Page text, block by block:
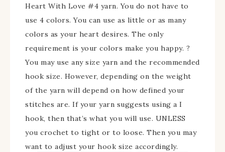
Heart With Love #4 yarn. You do not have to
use 4 colors. You can use as little or as many
colors as your heart desires. The only
requirement is your colors make you happy. ?
You may use any size yarn and the recommended
hook size. However, depending on the weight
of the yarn will depend on how defined your
stitches are. If your yarn suggests using a I
hook, then that’s what you will use. UNLESS
you crochet to tight or to loose. Then you may
want to adjust your hook size accordingly.